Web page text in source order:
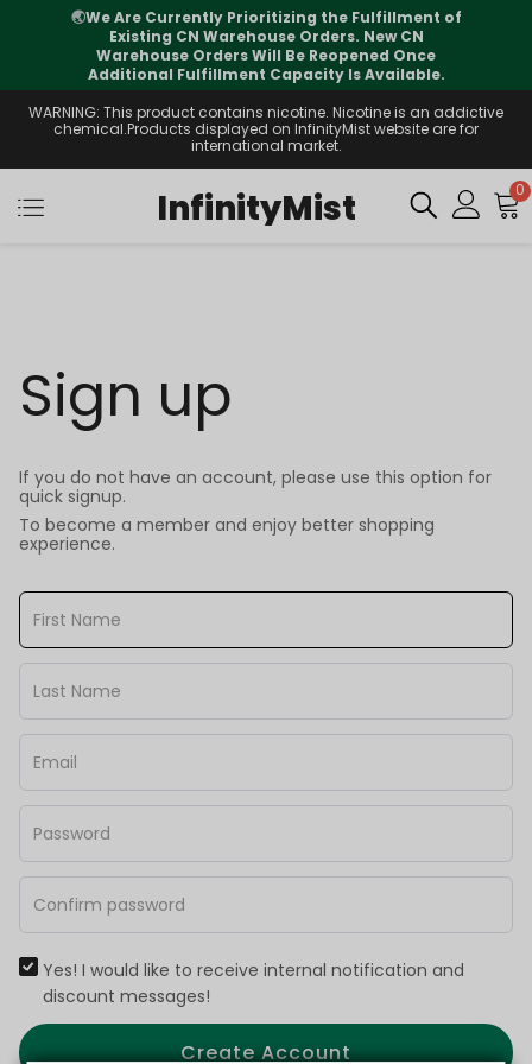
🌏We Are Currently Prioritizing the Fulfillment of
Existing CN Warehouse Orders. New CN
Warehouse Orders Will Be Reopened Once
Additional Fulfillment Capacity Is Available.
WARNING: This product contains nicotine. Nicotine is an addictive
chemical.Products displayed on InfinityMist website are for
international market.
InfinityMist 0
Sign up
If you do not have an account, please use this option for
quick signup.
To become a member and enjoy better shopping
experience.
Yes! I would like to receive internal notification and
discount messages!
Create Account